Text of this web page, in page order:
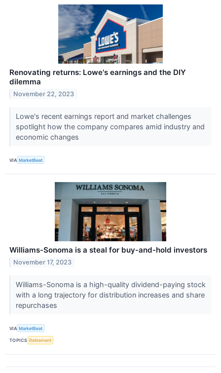
Renovating returns: Lowe's earnings and the DIY
dilemma
November 22, 2023
Lowe's recent earnings report and market challenges
spotlight how the company compares amid industry and
economic changes
VIA MarketBeat
Williams-Sonoma is a steal for buy-and-hold investors
November 17, 2023
Williams-Sonoma is a high-quality dividend-paying stock
with a long trajectory for distribution increases and share
repurchases
VIA MarketBeat
TOPICS Retirement